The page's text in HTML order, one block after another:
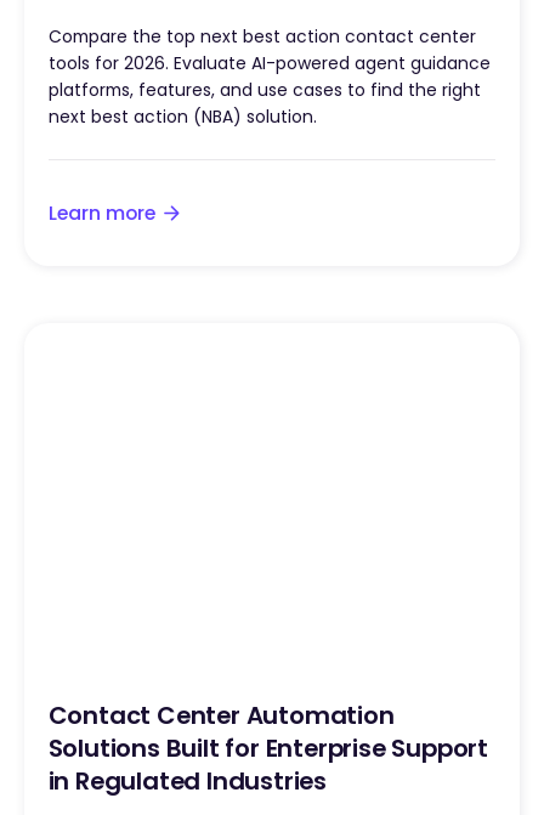
Compare the top next best action contact center
tools for 2026. Evaluate AI-powered agent guidance
platforms, features, and use cases to find the right
next best action (NBA) solution.
Learn more
Contact Center Automation
Solutions Built for Enterprise Support
in Regulated Industries